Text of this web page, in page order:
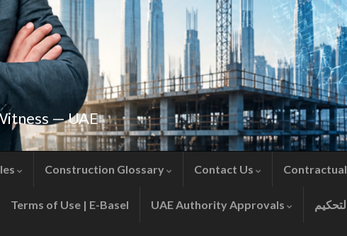
— UAE
Construction Glossary Contact Us Contractual
Terms of Use | E-Basel UAE Authority Approvals